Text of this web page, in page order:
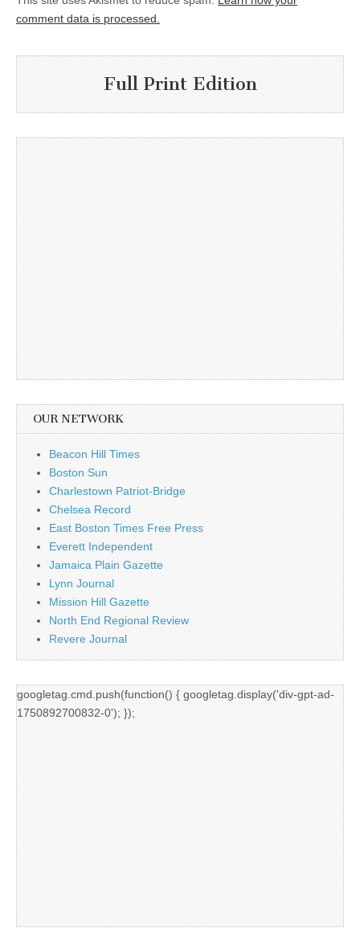
comment data is processed.
Full Print Edition
OUR NETWORK
Beacon Hill Times
Boston Sun
Charlestown Patriot-Bridge
Chelsea Record
East Boston Times Free Press
Everett Independent
Jamaica Plain Gazette
Lynn Journal
Mission Hill Gazette
North End Regional Review
Revere Journal
googletag.cmd.push(function() { googletag.display('div-gpt-ad-
1750892700832-0'); });